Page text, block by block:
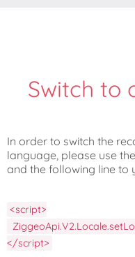
Switch to
In order to switch the
language, please use
and the following line to
<script>
</script>